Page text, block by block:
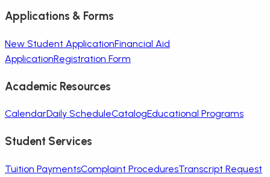
Applications & Forms
New Student ApplicationFinancial Aid
ApplicationRegistration Form
Academic Resources
CalendarDaily ScheduleCatalogEducational Programs
Student Services
Tuition PaymentsComplaint ProceduresTranscript Request